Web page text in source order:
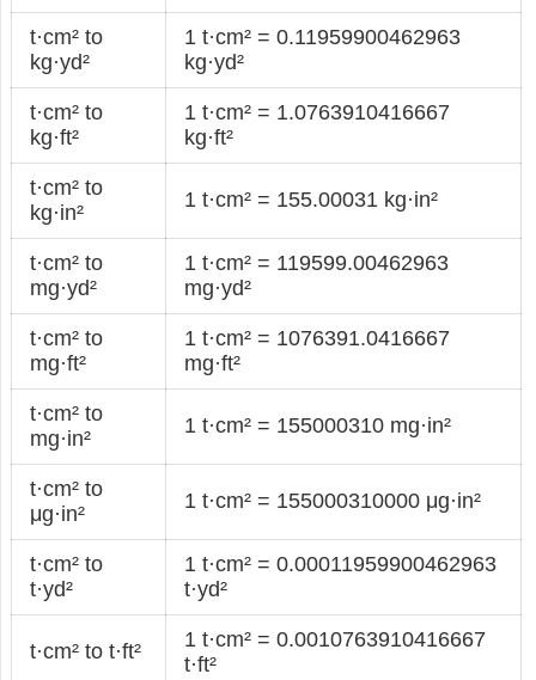
t·cm² to
kg·yd²
1 t·cm² = 0.11959900462963
kg·yd²
t·cm² to
kg·ft²
1 t·cm² = 1.0763910416667
kg·ft²
t·cm² to
kg·in²
1 t·cm² = 155.00031 kg·in²
t·cm² to
mg·yd²
1 t·cm² = 119599.00462963
mg·yd²
t·cm² to
mg·ft²
1 t·cm² = 1076391.0416667
mg·ft²
t·cm² to
mg·in²
1 t·cm² = 155000310 mg·in²
t·cm² to
μg·in²
1 t·cm² = 155000310000 μg·in²
t·cm² to
t·yd²
1 t·cm² = 0.00011959900462963
t·yd²
t·cm² to t·ft²
1 t·cm² = 0.0010763910416667
t·ft²